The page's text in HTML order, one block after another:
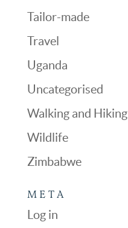
Tailor-made
Travel
Uganda
Uncategorised
Walking and Hiking
Wildlife
Zimbabwe
META
Log in